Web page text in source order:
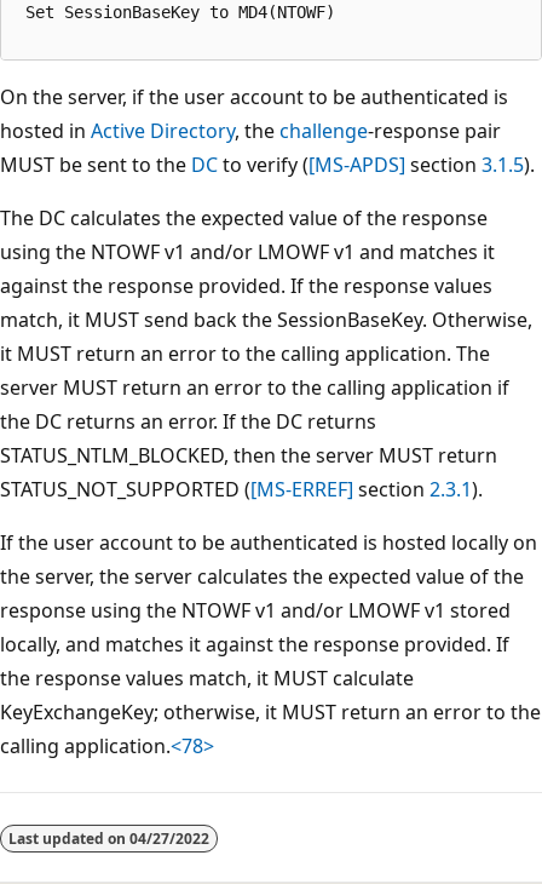
Set SessionBaseKey to MD4(NTOWF)
On the server, if the user account to be authenticated is
hosted in Active Directory, thechallenge-response pair
MUST be sent to the DCto verify ([MS-APDS] section 3.1.5).
The DC calculates the expected value of the response
using the NTOWF v1 and/or LMOWF v1 and matches it
against the response provided. If the response values
match, it MUST send back the SessionBaseKey. Otherwise,
it MUST return an error to the calling application. The
server MUST return an error to the calling application if
the DC returns an error. If the DC returns
STATUS_NTLM_BLOCKED, then the server MUST return
STATUS_NOT_SUPPORTED ([MS-ERREF] section 2.3.1).
If the user account to be authenticated is hosted locally on
the server, the server calculates the expected value of the
response using the NTOWF v1 and/or LMOWF v1 stored
locally, and matches it against the response provided. If
the response values match, it MUST calculate
KeyExchangeKey; otherwise, it MUST return an error to the
calling application.<78>
disabled
Last updated on 04/27/2022